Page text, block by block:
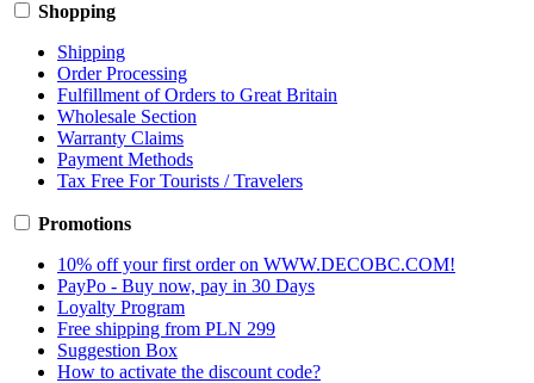
Shopping
Shipping
Order Processing
Fulfillment of Orders to Great Britain
Wholesale Section
Warranty Claims
Payment Methods
Tax Free For Tourists / Travelers
Promotions
10% off your first order on WWW.DECOBC.COM!
PayPo - Buy now, pay in 30 Days
Loyalty Program
Free shipping from PLN 299
Suggestion Box
How to activate the discount code?